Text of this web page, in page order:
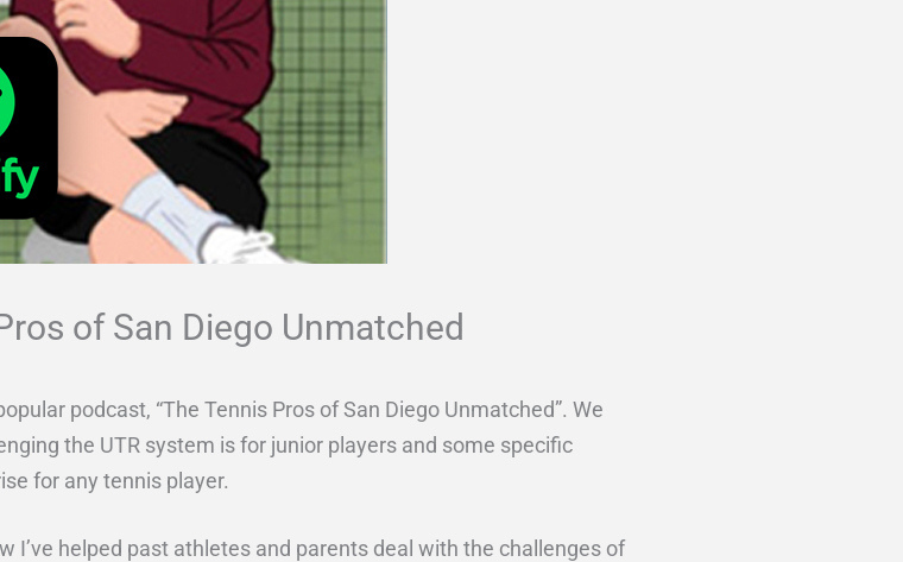
of San Diego Unmatched
podcast, “The Tennis Pros of San Diego Unmatched”. We
the UTR system is for junior players and some specific
for any tennis player.
I’ve helped past athletes and parents deal with the challenges of